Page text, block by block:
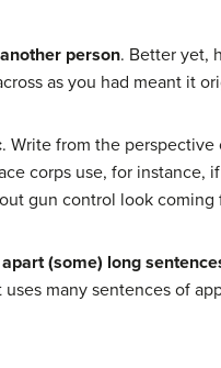
person. Better yet,
as you had meant it
. Write from the
corps use, for
gun control look
(some) long
many sentences of